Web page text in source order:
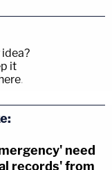
it
.
need
records' from